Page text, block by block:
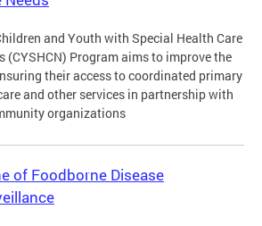
and Youth with Special Health Care
(CYSHCN) Program aims to improve the
their access to coordinated primary
and other services in partnership with
organizations
of Foodborne Disease